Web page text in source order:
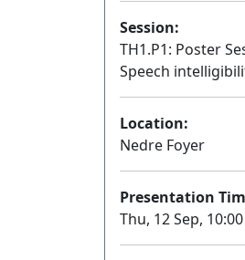
Session:
TH1.P1: Poster
Speech
Location:
Nedre Foyer
Presentation
Thu, 12 Sep,